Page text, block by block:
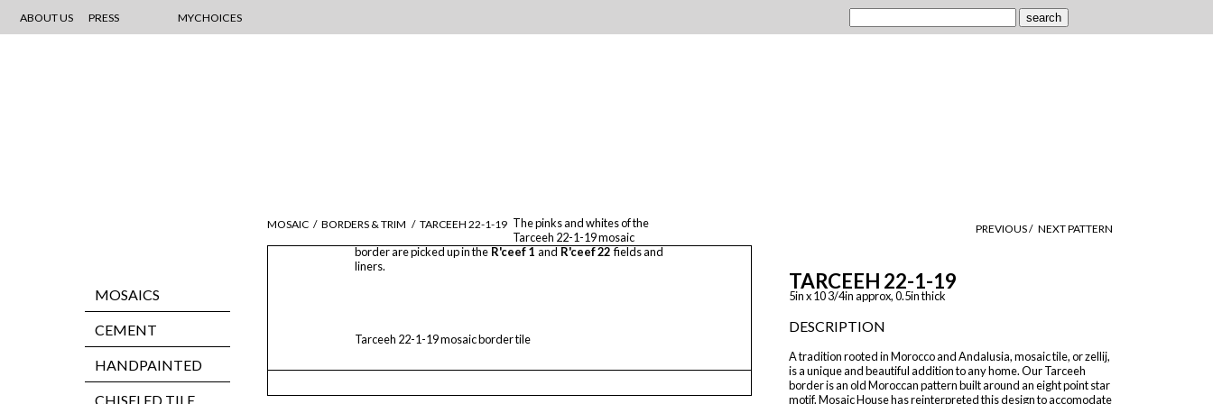
ABOUT US PRESS MYCHOICES
MOSAICS
CEMENT
HANDPAINTED
CHISELED TILE
MOSAIC / BORDERS & TRIM / TARCEEH 22-1-19 The pinks and whites of the
Tarceeh 22-1-19 mosaic
border are picked up in theR'ceef 1andR'ceef 22fields and
liners.
Tarceeh 22-1-19 mosaic border tile
PREVIOUS / NEXT PATTERN
TARCEEH 22-1-19
5in x 10 3/4in approx, 0.5in thick
DESCRIPTION
A tradition rooted in Morocco and Andalusia, mosaic tile, or zellij,
is a unique and beautiful addition to any home. Our Tarceeh
border is an old Moroccan pattern built around an eight point star
motif. Mosaic House has reinterpreted this design to accomodate